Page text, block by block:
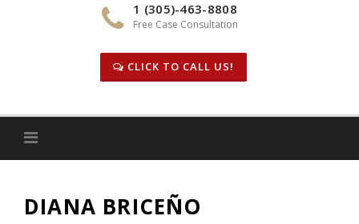
1 (305)-463-8808
Free Case Consultation
CLICK TO CALL US!
DIANA BRICEÑO